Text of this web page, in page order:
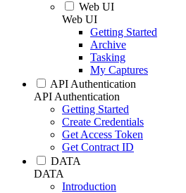
Web UI
Web UI
Getting Started
Archive
Tasking
My Captures
API Authentication
API Authentication
Getting Started
Create Credentials
Get Access Token
Get Contract ID
DATA
DATA
Introduction